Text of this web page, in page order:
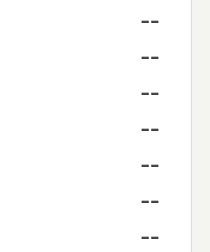
--
--
--
--
--
--
--